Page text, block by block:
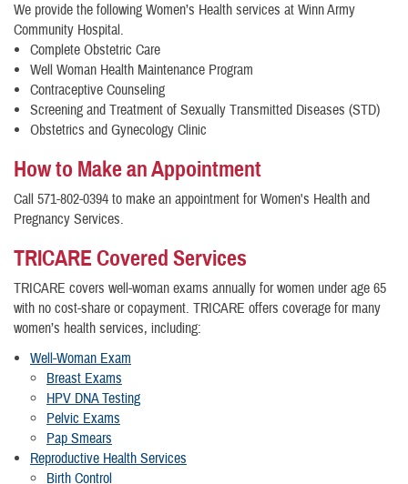
We provide the following Women’s Health services at Winn Army
Community Hospital.
Complete Obstetric Care
​Well Woman Health Maintenance Program
Contraceptive Counseling
Screening and Treatment of Sexually Transmitted Diseases (STD)
Obstetrics and Gynecology Clinic
How to Make an Appointment
Call 571-802-0394 to make an appointment for Women's Health and
Pregnancy Services.
TRICARE Covered Services
TRICARE covers well-woman exams annually for women under age 65
with no cost-share or copayment. TRICARE offers coverage for many
women’s health services, including:
Well-Woman Exam
Breast Exams
HPV DNA Testing
Pelvic Exams
Pap Smears
Reproductive Health Services
Birth Control